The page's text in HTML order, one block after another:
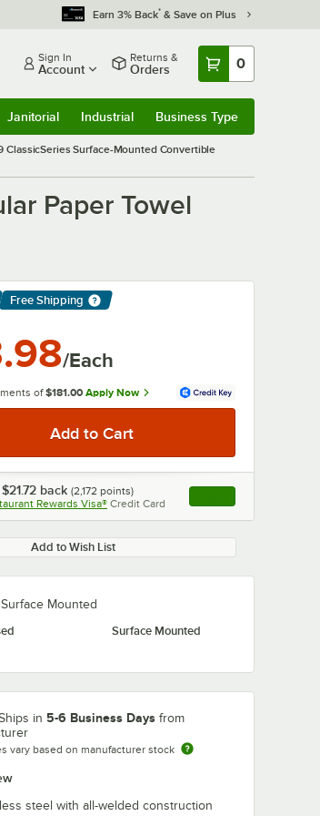
Earn 3% Back* & Save on Plus
Sign In
Account
Returns &
Orders 0
Janitorial Industrial Business Type
ClassicSeries Surface-Mounted Convertible
Paper Towel
Free Shipping
/Each
of $181.00 Apply Now
$21.72 back (2,172 points)
Rewards Visa® Credit Card , opens link in this
Add to Wish List
Surface Mounted
Surface Mounted
in 5-6 Business Days from
vary based on manufacturer stock
steel with all-welded construction